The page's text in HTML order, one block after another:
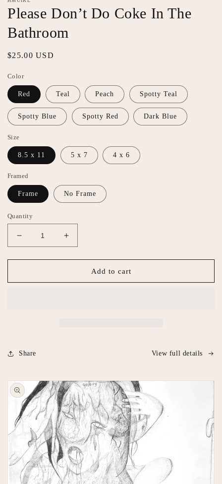
featured
in
Please Don’t Do Coke In The
Bathroom
Regular
$25.00 USD
Color
Red Teal Peach Spotty Teal
Spotty Blue Spotty Red Dark Blue
Size
8.5 x 11 5 x 7 4 x 6
Framed
Frame No Frame
Quantity
Decrease
quantity
for
Don’t
Increase
quantity
for
Please
Don’t
Add to cart
Share View full details
Skip to
product
information